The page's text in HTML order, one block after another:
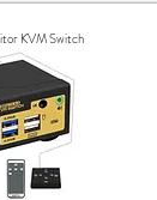
KVM Switch